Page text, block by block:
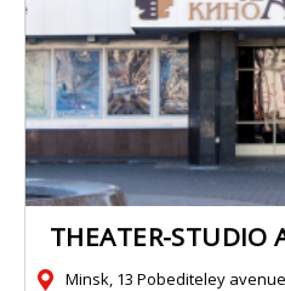
ТHEATER-STUDIO
Minsk, 13 Pobediteley avenue